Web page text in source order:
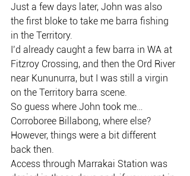
Just a few days later, John was also
the first bloke to take me barra fishing
in the Territory.
I’d already caught a few barra in WA at
Fitzroy Crossing, and then the Ord River
near Kununurra, but I was still a virgin
on the Territory barra scene.
So guess where John took me…
Corroboree Billabong, where else?
However, things were a bit different
back then.
Access through Marrakai Station was